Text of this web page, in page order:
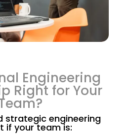
Engineering
Right for Your
strategic engineering
if your team is: